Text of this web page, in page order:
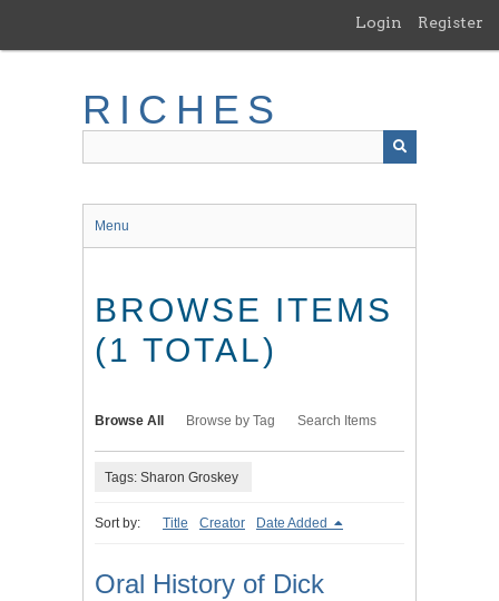
main
Login Register
RICHES
Menu
BROWSE ITEMS
(1 TOTAL)
Browse All Browse by Tag Search Items
Tags: Sharon Groskey
Sort by: Title Creator Date Added
Oral History of Dick